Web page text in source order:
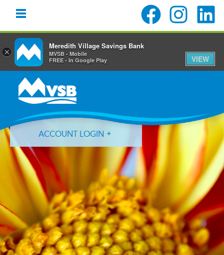
primary
navigation
content
primary
ACCOUNT LOGIN
Forgot Login ID? Forgot Password?
×
Meredith Village Savings Bank
MVSB - Mobile
FREE - In Google Play
VIEW